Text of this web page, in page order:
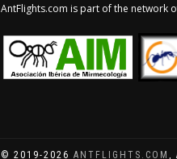
AntFlights.com is part of the network
© 2019-2026 ANTFLIGHTS.COM